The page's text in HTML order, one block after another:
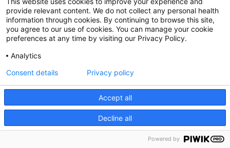
We use cookies on our site to improve your user experience.
Patient Bill of Rights
Terms of Use
Website Privacy Notices
Accessibility Statement
© 2026 Cape Fear Valley Health
English
provide relevant content. We do not collect any personal health
information through cookies. By continuing to browse this site,
you agree to our use of cookies. You can manage your cookie
preferences at any time by visiting our Privacy Policy.
Analytics
Accept all
Decline all
Consent details Privacy policy
Powered by